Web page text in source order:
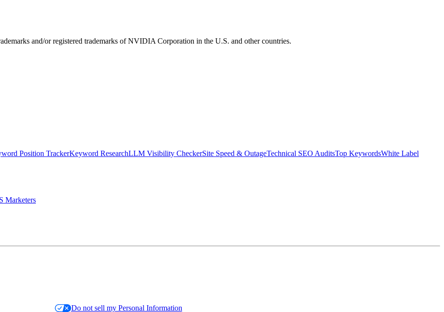
and/or registered trademarks of NVIDIA Corporation in the U.S. and other countries.
Position TrackerKeyword ResearchLLM Visibility CheckerSite Speed & OutageTechnical SEO AuditsTop KeywordsWhite Label
Marketers
Do not sell my Personal Information